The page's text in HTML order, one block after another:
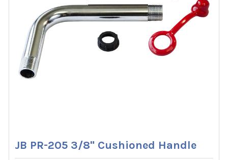
JB PR-205 3/8" Cushioned Handle